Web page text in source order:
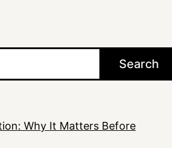
Search
Why It Matters Before